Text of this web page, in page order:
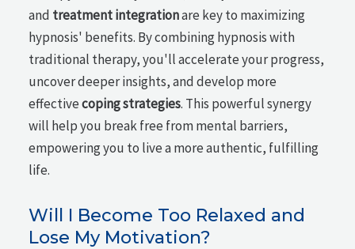
and treatment integrationare key to maximizing
hypnosis' benefits. By combining hypnosis with
traditional therapy, you'll accelerate your progress,
uncover deeper insights, and develop more
effectivecoping strategies. This powerful synergy
will help you break free from mental barriers,
empowering you to live a more authentic, fulfilling
life.
Will I Become Too Relaxed and
Lose My Motivation?